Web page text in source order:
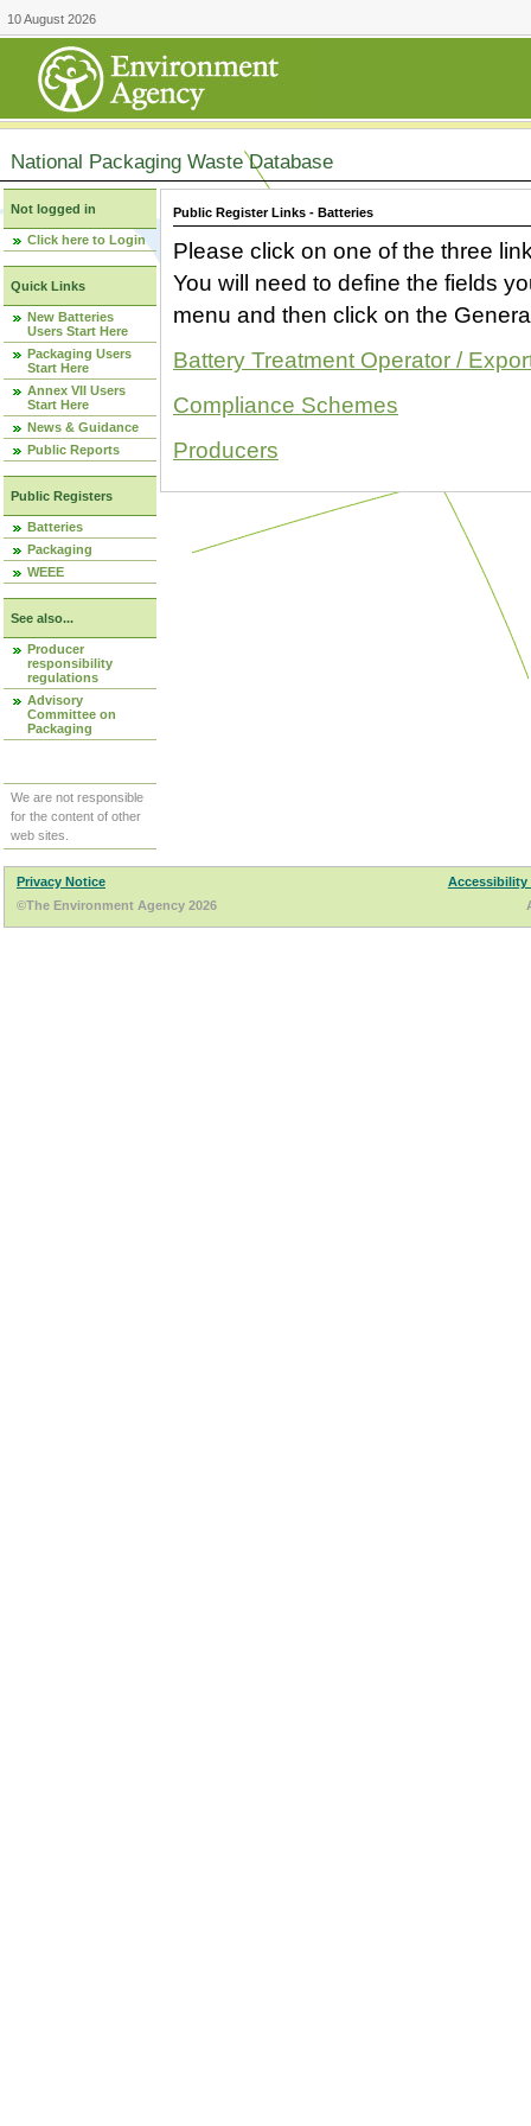
10 August 2026
National Packaging Waste Database
Not logged in
Click here to Login
Quick Links
New Batteries
Users Start Here
Packaging Users
Start Here
Annex VII Users
Start Here
News & Guidance
Public Reports
Public Registers
Batteries
Packaging
WEEE
See also...
Producer
responsibility
regulations
Advisory
Committee on
Packaging
We are not responsible
for the content of other
web sites.
Public Register Links - Batteries
Please click on one of the three
You will need to define the fields
menu and then click on the
Battery Treatment Operator /
Compliance Schemes
Producers
Privacy Notice
Accessibility
©The Environment Agency 2026